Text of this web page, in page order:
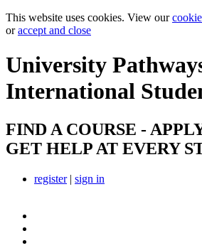
This website uses cookies. View our
oraccept and close
University
International
FIND A COURSE -
GET HELP AT EVERY
register| sign in